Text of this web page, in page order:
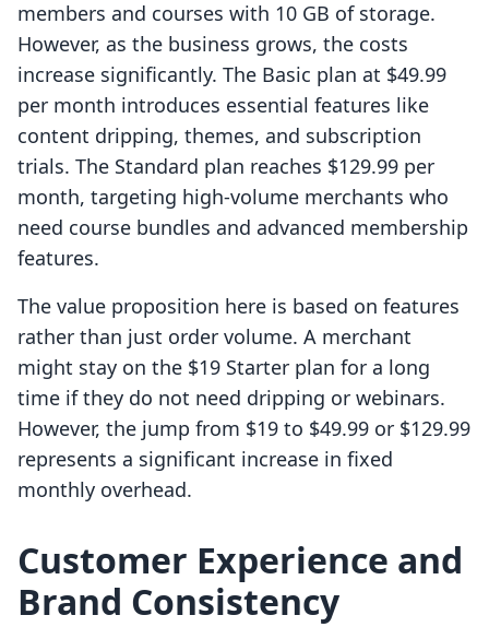
members and courses with 10 GB of storage.
However, as the business grows, the costs
increase significantly. The Basic plan at $49.99
per month introduces essential features like
content dripping, themes, and subscription
trials. The Standard plan reaches $129.99 per
month, targeting high-volume merchants who
need course bundles and advanced membership
features.
The value proposition here is based on features
rather than just order volume. A merchant
might stay on the $19 Starter plan for a long
time if they do not need dripping or webinars.
However, the jump from $19 to $49.99 or $129.99
represents a significant increase in fixed
monthly overhead.
Customer Experience and
Brand Consistency